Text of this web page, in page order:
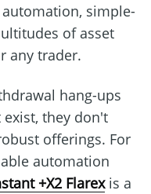
simple-
of asset
any trader.
hang-ups
they don't
offerings. For
automation
+X2 Flarexis a